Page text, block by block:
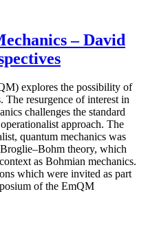
– David
explores the possibility of
The resurgence of interest in
challenges the standard
approach. The
quantum mechanics was
theory, which
as Bohmian mechanics.
which were invited as part
of the EmQM